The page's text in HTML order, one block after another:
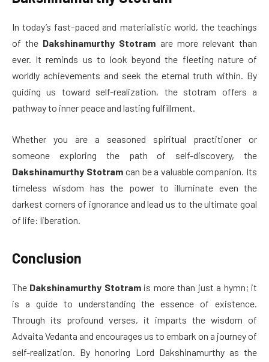
In today’s fast-paced and materialistic world, the teachings
of the Dakshinamurthy Stotram are more relevant than
ever. It reminds us to look beyond the fleeting nature of
worldly achievements and seek the eternal truth within. By
guiding us toward self-realization, the stotram offers a
pathway to inner peace and lasting fulfillment.
Whether you are a seasoned spiritual practitioner or
someone exploring the path of self-discovery, the
Dakshinamurthy Stotramcan be a valuable companion. Its
timeless wisdom has the power to illuminate even the
darkest corners of ignorance and lead us to the ultimate goal
of life: liberation.
Conclusion
The Dakshinamurthy Stotramis more than just a hymn; it
is a guide to understanding the essence of existence.
Through its profound verses, it imparts the wisdom of
Advaita Vedanta and encourages us to embark on a journey of
self-realization. By honoring Lord Dakshinamurthy as the